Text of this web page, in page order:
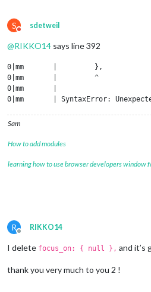
S
Do not disturb
sdetweil
@RIKKO14 says line 392
0|mm       |         },
0|mm       |         ^
0|mm       |
Sam
How to add modules
learning how to use browser developers window
R
Offline
RIKKO14
I delete focus_on: { null }, and it’s
thank you very much to you 2 !